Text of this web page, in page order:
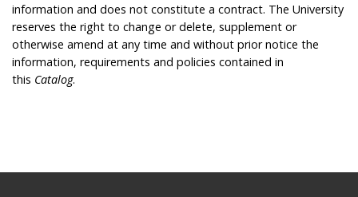
information and does not constitute a contract. The University
reserves the right to change or delete, supplement or
otherwise amend at any time and without prior notice the
information, requirements and policies contained in
this Catalog.